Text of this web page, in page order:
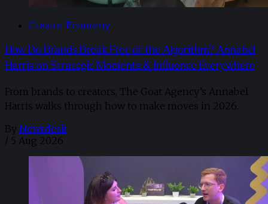
Creator Economy
How Do Brands Break Free of the Algorithm? Annabel
Harris on Strategic Moments & Influence Everywhere
From brands to creators, The Goat Agency’s Annabel
Harris walks through how to make moves in 2026. ​
By Newsdesk
/ 5 Aug 2026